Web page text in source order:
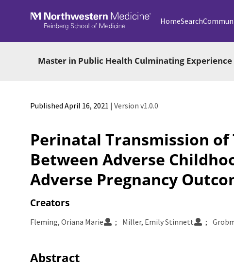
Skip to main
HomeSearch
Master in Public Health Culminating
Published April 16, 2021 | Version v1.0.0
Perinatal Transmission
Between Adverse
Adverse Pregnancy
Creators
Fleming, Oriana Marie Miller, Emily Stinnett
Abstract